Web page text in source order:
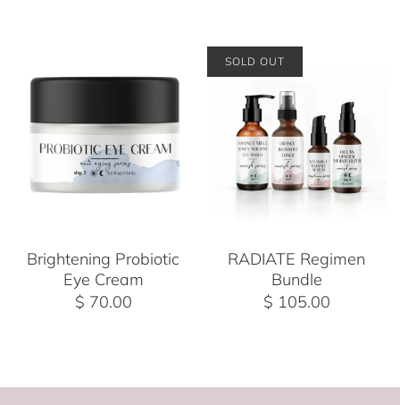
Brightening Probiotic
Eye Cream
$ 70.00
RADIATE Regimen
Bundle
$ 105.00
SOLD OUT